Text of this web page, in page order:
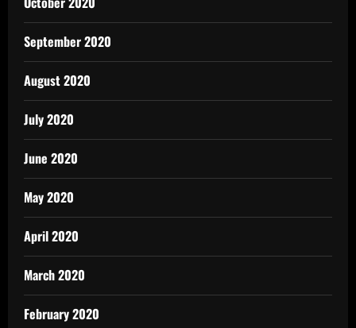
September 2020
August 2020
July 2020
June 2020
May 2020
April 2020
March 2020
February 2020